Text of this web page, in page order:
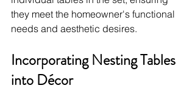
they meet the homeowner's functional
needs and aesthetic desires.
Incorporating Nesting Tables
into Décor